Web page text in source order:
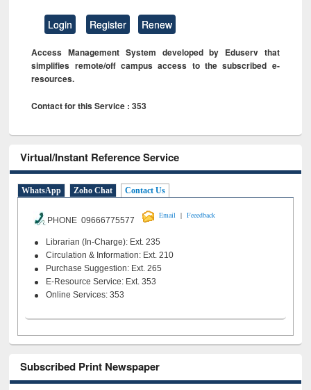
Login Register Renew
Access Management System developed by Eduserv that
simplifies remote/off campus access to the subscribed e-
resources.
Contact for this Service : 353
Virtual/Instant Reference Service
WhatsApp Zoho Chat Contact Us
PHONE 09666775577
Email | Feeedback
Librarian (In-Charge): Ext. 235
Circulation & Information: Ext. 210
Purchase Suggestion: Ext. 265
E-Resource Service: Ext. 353
Online Services: 353
Subscribed Print Newspaper